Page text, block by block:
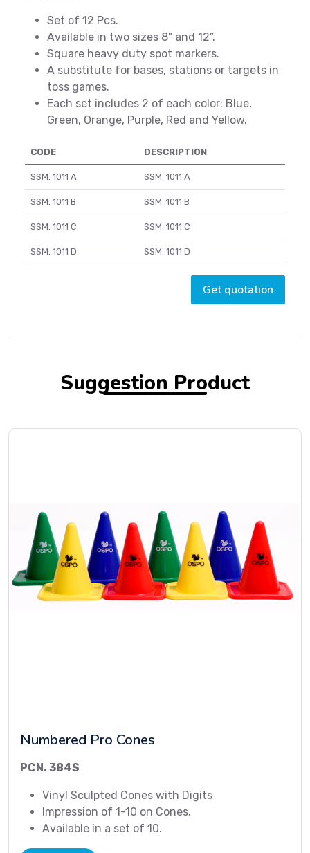
Set of 12 Pcs.
Available in two sizes 8" and 12”.
Square heavy duty spot markers.
A substitute for bases, stations or targets in
toss games.
Each set includes 2 of each color: Blue,
Green, Orange, Purple, Red and Yellow.
CODE DESCRIPTION
SSM. 1011 A SSM. 1011 A
SSM. 1011 B SSM. 1011 B
SSM. 1011 C SSM. 1011 C
SSM. 1011 D SSM. 1011 D
Get quotation
Suggestion Product
Numbered Pro Cones
PCN. 384S
Vinyl Sculpted Cones with Digits
Impression of 1-10 on Cones.
Available in a set of 10.